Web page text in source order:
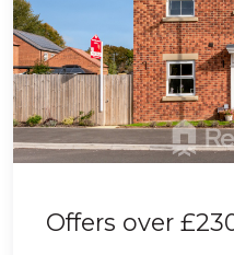
Offers over